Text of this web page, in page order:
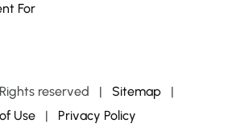
For
reserved | Sitemap
|
Use
| Privacy Policy